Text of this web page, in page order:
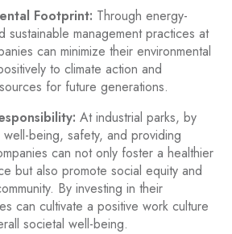
Footprint: Through energy-
sustainable management practices at
can minimize their environmental
to climate action and
for future generations.
At industrial parks, by
being, safety, and providing
can not only foster a healthier
but also promote social equity and
By investing in their
can cultivate a positive work culture
societal well-being.